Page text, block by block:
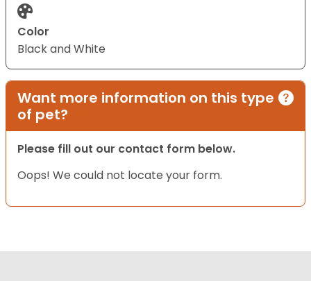
Color
Black and White
Want more information on this type
of pet?
Please fill out our contact form below.
Oops! We could not locate your form.